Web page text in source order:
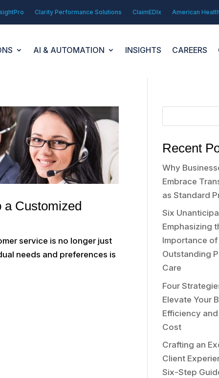
Clarity Performance Solutions ClaimEDIx American
AI & AUTOMATION INSIGHTS CAREERS
a Customized
service is no longer just
needs and preferences is
Recent
Why
Embrace
as Standard
Six
Emphasizing
Importance of
Outstanding
Care
Four
Elevate Your
Efficiency
Cost
Crafting an
Client
Six-Step